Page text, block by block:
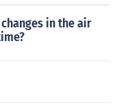
in the air